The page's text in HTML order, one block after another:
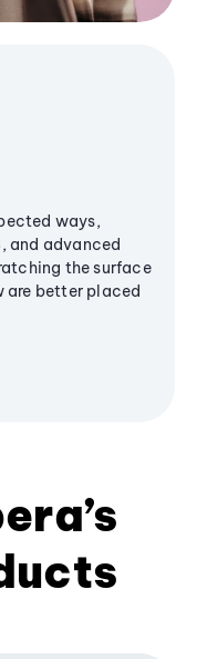
ways,
and advanced
the surface
are better placed